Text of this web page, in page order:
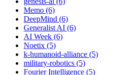
Memo (6)
DeepMind (6)
Generalist AI (6)
AI Week (6)
Noetix (5)
k-humanoid-alliance (5)
military-robotics (5)
Fourier Intelligence (5)